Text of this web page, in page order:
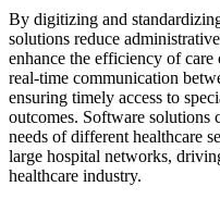
By digitizing and
solutions reduce
enhance the efficiency of
real-time communication
ensuring timely access to
outcomes. Software solutions
needs of different healthcare
large hospital networks,
healthcare industry.